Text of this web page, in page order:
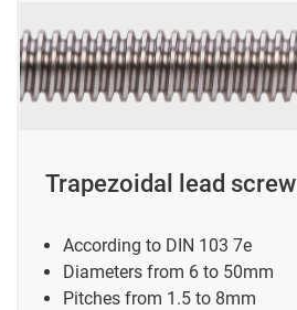
Trapezoidal lead screw
According to DIN 103 7e
Diameters from 6 to 50mm
Pitches from 1.5 to 8mm